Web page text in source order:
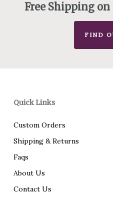
Free Shipping on
FIND
Quick Links
Custom Orders
Shipping & Returns
Faqs
About Us
Contact Us